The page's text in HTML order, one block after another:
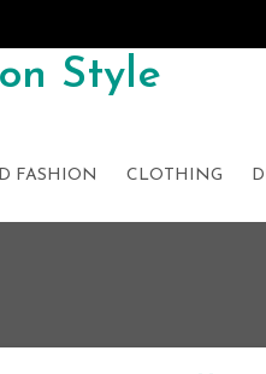
Style
FASHION CLOTHING